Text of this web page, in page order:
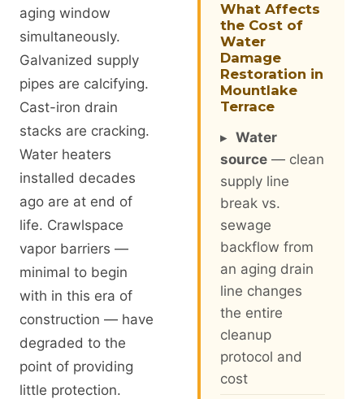
aging window
simultaneously.
Galvanized supply
pipes are calcifying.
Cast-iron drain
stacks are cracking.
Water heaters
installed decades
ago are at end of
life. Crawlspace
vapor barriers —
minimal to begin
with in this era of
construction — have
degraded to the
point of providing
little protection.
What Affects
the Cost of
Water
Damage
Restoration in
Mountlake
Terrace
▸ Water
source — clean
supply line
break vs.
sewage
backflow from
an aging drain
line changes
the entire
cleanup
protocol and
cost